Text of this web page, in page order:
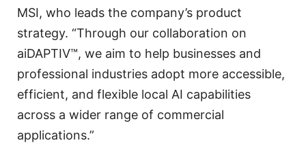
MSI, who leads the company’s product
strategy. “Through our collaboration on
aiDAPTIV™, we aim to help businesses and
professional industries adopt more accessible,
efficient, and flexible local AI capabilities
across a wider range of commercial
applications.”